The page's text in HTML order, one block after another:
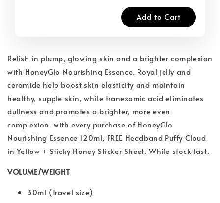
Add to Cart
Relish in plump, glowing skin and a brighter complexion
with HoneyGlo Nourishing Essence. Royal jelly and
ceramide help boost skin elasticity and maintain
healthy, supple skin, while tranexamic acid eliminates
dullness and promotes a brighter, more even
complexion. with every purchase of HoneyGlo
Nourishing Essence 120ml, FREE Headband Puffy Cloud
in Yellow + Sticky Honey Sticker Sheet. While stock last.
VOLUME/WEIGHT
30ml (travel size)